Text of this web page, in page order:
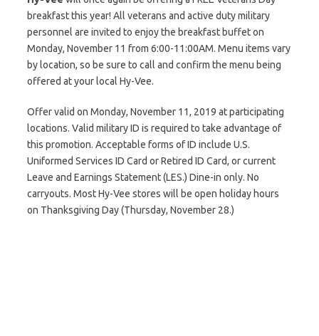
breakfast this year! All veterans and active duty military
personnel are invited to enjoy the breakfast buffet on
Monday, November 11 from 6:00-11:00AM. Menu items vary
by location, so be sure to call and confirm the menu being
offered at your local Hy-Vee.
Offer valid on Monday, November 11, 2019 at participating
locations. Valid military ID is required to take advantage of
this promotion. Acceptable forms of ID include U.S.
Uniformed Services ID Card or Retired ID Card, or current
Leave and Earnings Statement (LES.) Dine-in only. No
carryouts. Most Hy-Vee stores will be open holiday hours
on Thanksgiving Day (Thursday, November 28.)